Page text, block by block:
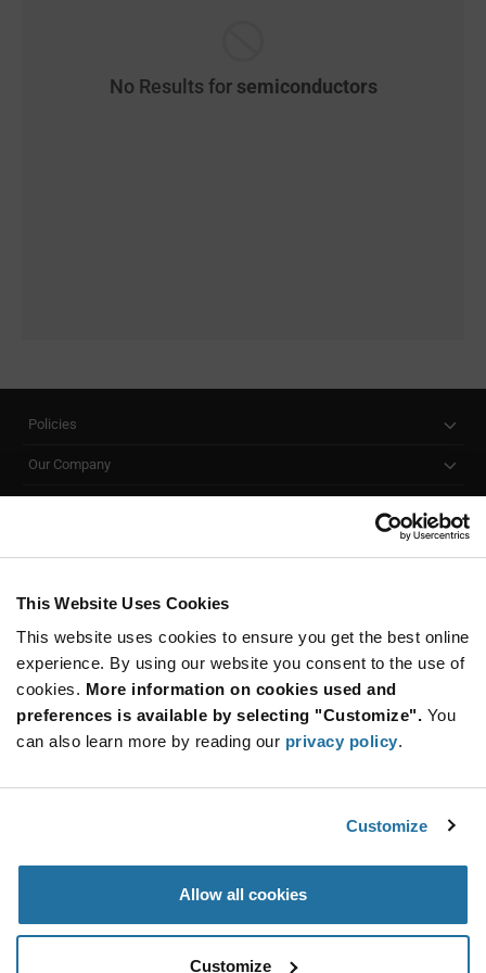
This Website Uses Cookies
This website uses cookies to ensure you get the best online
experience. By using our website you consent to the use of
cookies. More information on cookies used and
preferences is available by selecting "Customize". You
can also learn more by reading our privacy policy.
Customize
Allow all cookies
Customize
No Results for semiconductors
Policies
Our Company
SUBSCRIBE TO OUR NEWSLETTER
Be at the Forefront of New Technology Innovations
subscribe
button
SUBSCRIBE
© 2026 Future Electronics. All rights reserved.
Terms & Conditions|Terms of Use|Accessibility